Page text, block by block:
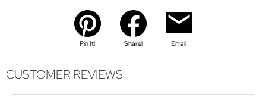
Pin It! Share! Email
CUSTOMER REVIEWS